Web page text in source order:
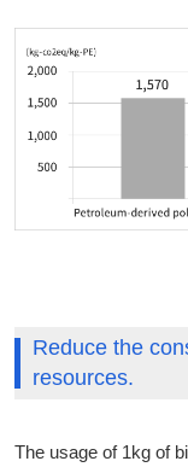
Reduce the
resources.
The usage of 1kg of